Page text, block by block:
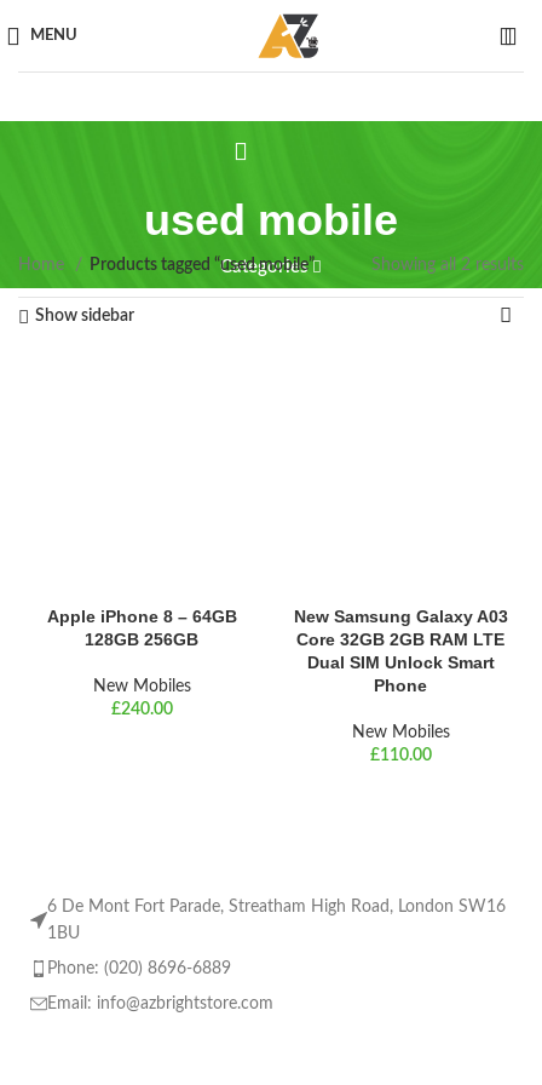
MENU
used mobile
Categories
Home Products tagged “used mobile” Showing all 2 results
Show sidebar
Apple iPhone 8 – 64GB
128GB 256GB
New Mobiles
£
New Samsung Galaxy A03
Core 32GB 2GB RAM LTE
Dual SIM Unlock Smart
Phone
New Mobiles
£
6 De Mont Fort Parade, Streatham High Road, London SW16
1BU
Phone: (020) 8696-6889
Email: info@azbrightstore.com